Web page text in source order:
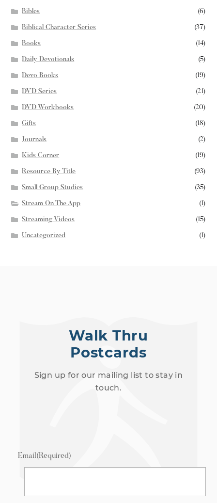
Bibles (6)
Biblical Character Series (37)
Books (14)
Daily Devotionals (5)
Devo Books (19)
DVD Series (21)
DVD Workbooks (20)
Gifts (18)
Journals (2)
Kids Corner (19)
Resource By Title (93)
Small Group Studies (35)
Stream On The App (1)
Streaming Videos (15)
Uncategorized (1)
Walk Thru
Postcards
Sign up for our mailing list to stay in
touch.
Email(Required)